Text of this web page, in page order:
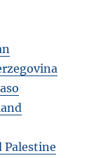
Palestine